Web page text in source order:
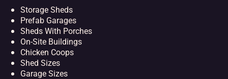
Storage Sheds
Prefab Garages
Sheds With Porches
On-Site Buildings
Chicken Coops
Shed Sizes
Garage Sizes